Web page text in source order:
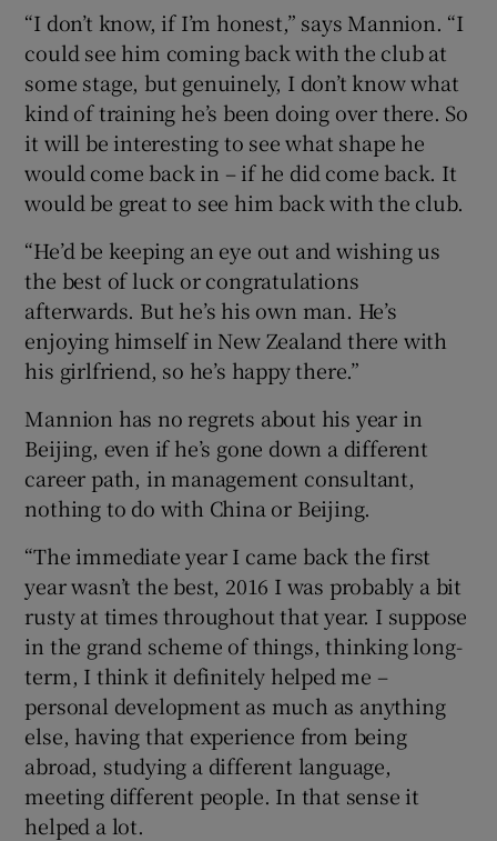
Show Sponsored sub sections
“I don’t know, if I’m honest,” says Mannion. “I
could see him coming back with the club at
some stage, but genuinely, I don’t know what
kind of training he’s been doing over there. So
it will be interesting to see what shape he
would come back in – if he did come back. It
would be great to see him back with the club.
“He’d be keeping an eye out and wishing us
the best of luck or congratulations
afterwards. But he’s his own man. He’s
enjoying himself in New Zealand there with
his girlfriend, so he’s happy there.”
Mannion has no regrets about his year in
Beijing, even if he’s gone down a different
career path, in management consultant,
nothing to do with China or Beijing.
“The immediate year I came back the first
year wasn’t the best, 2016 I was probably a bit
rusty at times throughout that year. I suppose
in the grand scheme of things, thinking long-
term, I think it definitely helped me –
personal development as much as anything
else, having that experience from being
abroad, studying a different language,
meeting different people. In that sense it
helped a lot.